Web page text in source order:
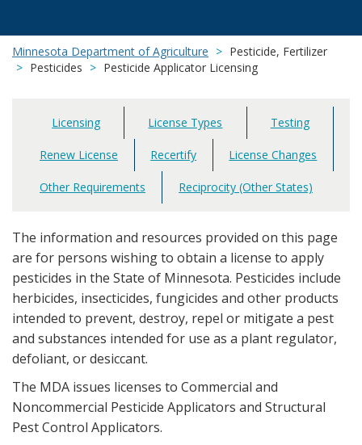
Minnesota Department of Agriculture
Pesticide, Fertilizer
Pesticides
Pesticide Applicator Licensing
Main
navigation
Licensing License Types Testing
Renew License Recertify License Changes
Other Requirements Reciprocity (Other States)
The information and resources provided on this page
are for persons wishing to obtain a license to apply
pesticides in the State of Minnesota. Pesticides include
herbicides, insecticides, fungicides and other products
intended to prevent, destroy, repel or mitigate a pest
and substances intended for use as a plant regulator,
defoliant, or desiccant.
The MDA issues licenses to Commercial and
Noncommercial Pesticide Applicators and Structural
Pest Control Applicators.